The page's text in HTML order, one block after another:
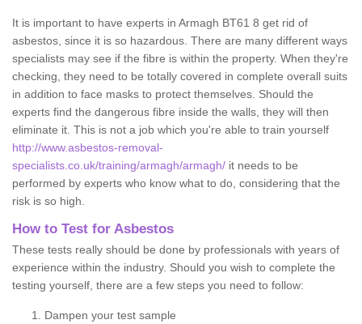
It is important to have experts in Armagh BT61 8 get rid of
asbestos, since it is so hazardous. There are many different ways
specialists may see if the fibre is within the property. When they're
checking, they need to be totally covered in complete overall suits
in addition to face masks to protect themselves. Should the
experts find the dangerous fibre inside the walls, they will then
eliminate it. This is not a job which you're able to train yourself
http://www.asbestos-removal-
specialists.co.uk/training/armagh/armagh/ it needs to be
performed by experts who know what to do, considering that the
risk is so high.
How to Test for Asbestos
These tests really should be done by professionals with years of
experience within the industry. Should you wish to complete the
testing yourself, there are a few steps you need to follow:
Dampen your test sample